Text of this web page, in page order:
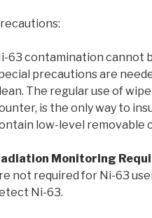
63 contamination cannot
precautions are
The regular use of
is the only way to
low-level removable
Monitoring
not required for Ni-63
Ni-63.